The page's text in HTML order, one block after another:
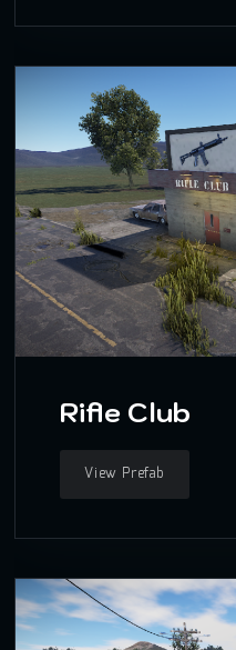
Rifle Club
View Prefab